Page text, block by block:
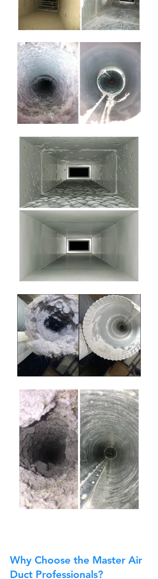
Why Choose the Master Air
Duct Professionals?